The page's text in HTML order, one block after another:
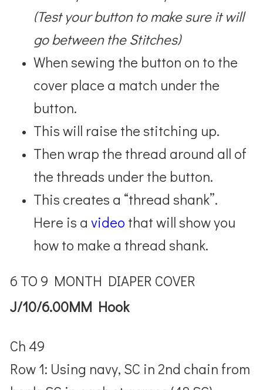
(Test your button to make sure it will
go between the Stitches)
When sewing the button on to the
cover place a match under the
button.
This will raise the stitching up.
Then wrap the thread around all of
the threads under the button.
This creates a “thread shank”.
Here is avideo that will show you
how to make a thread shank.
6 TO 9 MONTH DIAPER COVER
J/10/6.00MM Hook
Ch 49
Row 1: Using navy, SC in 2nd chain from